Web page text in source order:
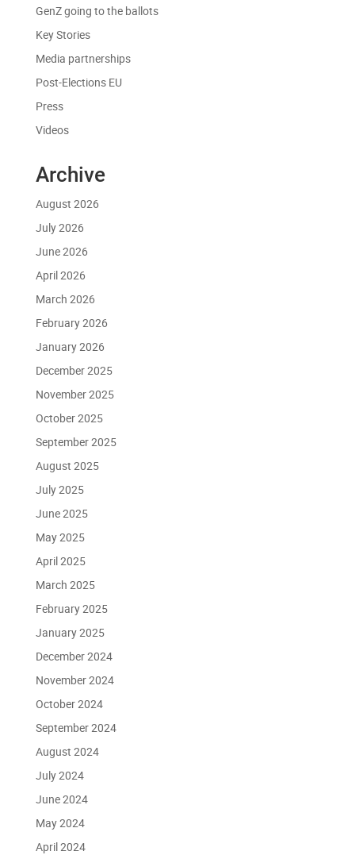
GenZ going to the ballots
Key Stories
Media partnerships
Post-Elections EU
Press
Videos
Archive
August 2026
July 2026
June 2026
April 2026
March 2026
February 2026
January 2026
December 2025
November 2025
October 2025
September 2025
August 2025
July 2025
June 2025
May 2025
April 2025
March 2025
February 2025
January 2025
December 2024
November 2024
October 2024
September 2024
August 2024
July 2024
June 2024
May 2024
April 2024